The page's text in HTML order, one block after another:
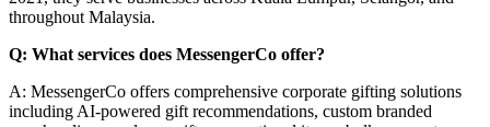
throughout Malaysia.
Q: What services does MessengerCo offer?
A: MessengerCo offers comprehensive corporate gifting solutions
including AI-powered gift recommendations, custom branded